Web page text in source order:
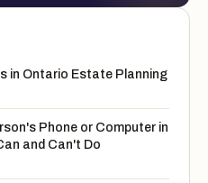
in Ontario Estate Planning
Phone or Computer in
and Can't Do